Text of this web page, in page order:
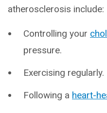
atherosclerosis include:
Controlling your
pressure.
Exercising regularly.
Following a heart-